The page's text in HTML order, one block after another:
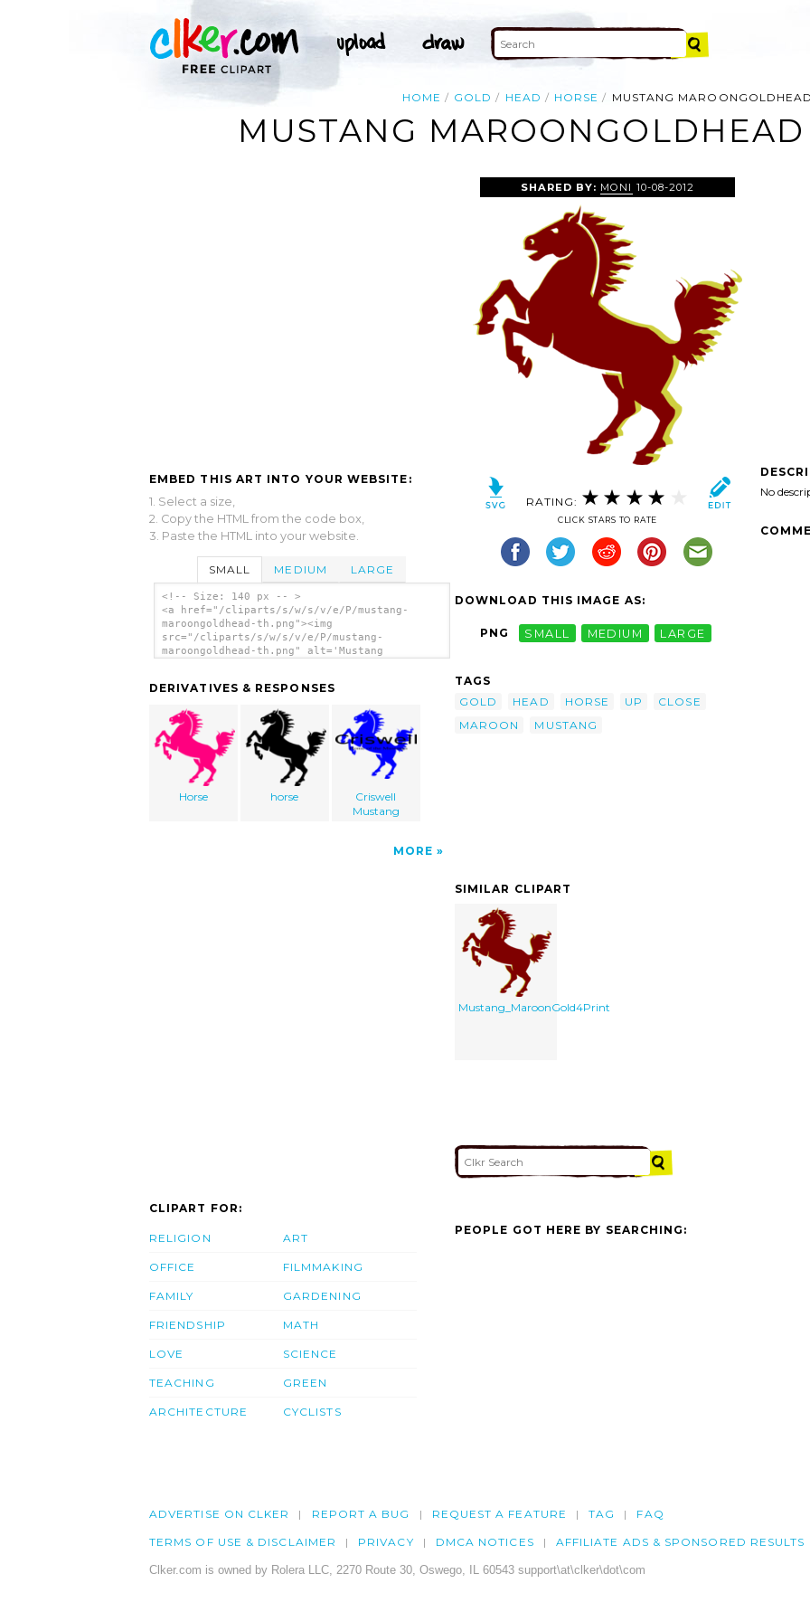
HOME GOLD HEAD HORSE MUSTANG
MUSTANG
EMBED THIS ART INTO YOUR WEBSITE:
1. Select a size,
2. Copy the HTML from the code box,
3. Paste the HTML into your website.
SMALL MEDIUM LARGE
<!-- Size: 140 px -- >
<a href="/cliparts/s/w/s/v/e/P/mustang-
maroongoldhead-th.png"><img
src="/cliparts/s/w/s/v/e/P/mustang-
maroongoldhead-th.png" alt='Mustang
DERIVATIVES & RESPONSES
Horse horse
Criswell
Mustang
MORE
SHARED BY: MONI 10-08-2012
RATING:
CLICK STARS TO RATE
DOWNLOAD THIS IMAGE AS:
PNG SMALL MEDIUM LARGE
TAGS
GOLD
HEAD HORSE UP
CLOSE
MAROON
MUSTANG
No
SIMILAR CLIPART
Mustang_MaroonGold4Print
CLIPART FOR:
RELIGION
OFFICE
FAMILY
FRIENDSHIP
LOVE
TEACHING
ARCHITECTURE
ART
FILMMAKING
GARDENING
MATH
SCIENCE
GREEN
CYCLISTS
PEOPLE GOT HERE BY SEARCHING:
ADVERTISE ON CLKER REPORT A BUG REQUEST A FEATURE TAG FAQ
TERMS OF USE & DISCLAIMER PRIVACY DMCA NOTICES AFFILIATE ADS & SPONSORED RESULTS
Clker.com is owned by Rolera LLC, 2270 Route 30, Oswego, IL 60543 support\at\clker\dot\com